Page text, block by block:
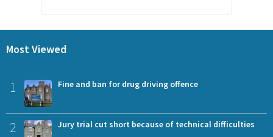
Most Viewed
1 Fine and ban for drug driving offence
2 Jury trial cut short because of technical difficulties